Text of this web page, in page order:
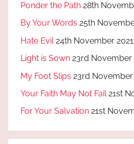
Ponder the Path 28th
By Your Words 25th
Hate Evil 24th November 2021
Light is Sown 23rd November
My Foot Slips 23rd November
Your Faith May Not Fail 21st
For Your Salvation 21st